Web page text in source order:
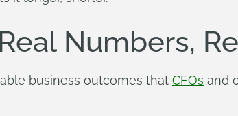
Numbers,
business outcomes that CFOs and